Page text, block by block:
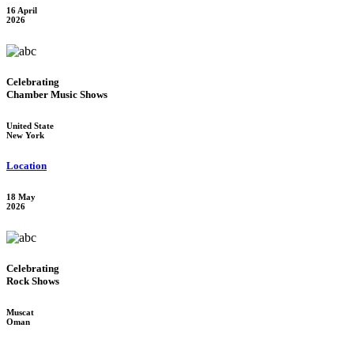
16 April
2026
Celebrating
Chamber Music Shows
United State
New York
Location
18 May
2026
Celebrating
Rock Shows
Muscat
Oman